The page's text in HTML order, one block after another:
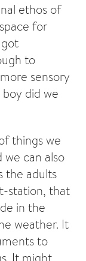
ethos of
for
to
sensory
did we
things we
we can also
the adults
station, that
in the
weather. It
to
It might